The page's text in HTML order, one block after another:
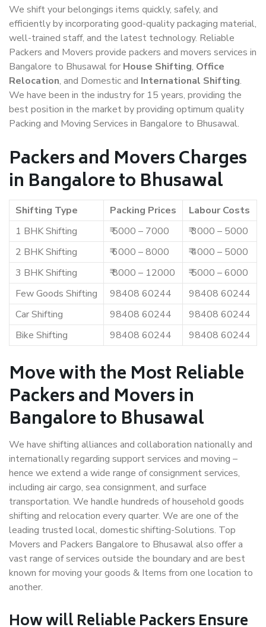
We shift your belongings items quickly, safely, and
efficiently by incorporating good-quality packaging material,
well-trained staff, and the latest technology. Reliable
Packers and Movers provide packers and movers services in
Bangalore to Bhusawal for House Shifting, Office
Relocation, and Domestic and International Shifting.
We have been in the industry for 15 years, providing the
best position in the market by providing optimum quality
Packing and Moving Services in Bangalore to Bhusawal.
Packers and Movers Charges
in Bangalore to Bhusawal
Shifting Type Packing Prices
Labour Costs
1 BHK Shifting
₹ 5000 – 7000
₹ 3000 – 5000
2 BHK Shifting
₹ 6000 – 8000
₹ 4000 – 5000
3 BHK Shifting
₹ 8000 – 12000
₹ 5000 – 6000
Few Goods Shifting
98408 60244
98408 60244
Car Shifting
98408 60244
98408 60244
Bike Shifting
98408 60244 98408 60244
Move with the Most Reliable
Packers and Movers in
Bangalore to Bhusawal
We have shifting alliances and collaboration nationally and
internationally regarding support services and moving –
hence we extend a wide range of consignment services,
including air cargo, sea consignment, and surface
transportation. We handle hundreds of household goods
shifting and relocation every quarter. We are one of the
leading trusted local, domestic shifting-Solutions. Top
Movers and Packers Bangalore to Bhusawal also offer a
vast range of services outside the boundary and are best
known for moving your goods & Items from one location to
another.